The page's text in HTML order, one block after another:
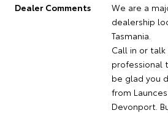
Dealer Comments
We are a
dealership
Tasmania.
Call in or
professional
be glad you
from
Devonport.